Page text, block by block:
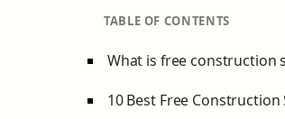
TABLE OF CONTENTS
What is free construction
10 Best Free